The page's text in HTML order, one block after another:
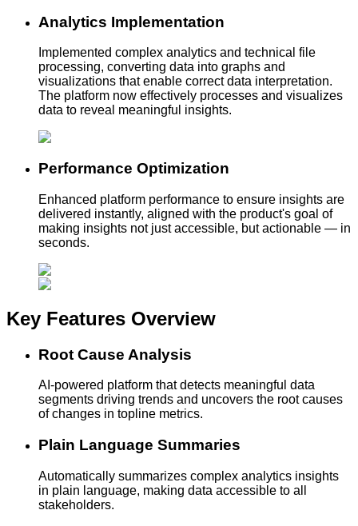
Analytics Implementation
Implemented complex analytics and technical file
processing, converting data into graphs and
visualizations that enable correct data interpretation.
The platform now effectively processes and visualizes
data to reveal meaningful insights.
Performance Optimization
Enhanced platform performance to ensure insights are
delivered instantly, aligned with the product's goal of
making insights not just accessible, but actionable — in
seconds.
Key Features Overview
Root Cause Analysis
AI-powered platform that detects meaningful data
segments driving trends and uncovers the root causes
of changes in topline metrics.
Plain Language Summaries
Automatically summarizes complex analytics insights
in plain language, making data accessible to all
stakeholders.